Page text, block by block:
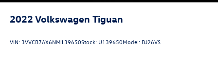
2022 Volkswagen Tiguan
VIN: 3VVCB7AX6NM139650Stock: U139650Model: BJ26VS